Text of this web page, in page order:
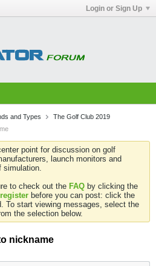
Login or Sign Up
and Types
The Golf Club 2019
point for discussion on golf
launch monitors and
simulation.
to check out the FAQ by clicking the
register before you can post: click the
To start viewing messages, select the
the selection below.
nickname